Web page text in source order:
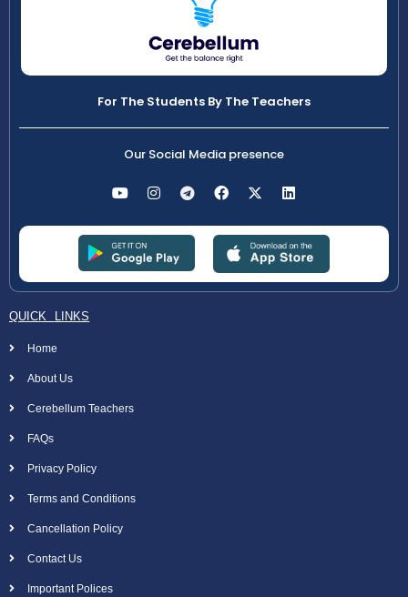
For The Students By The Teachers
Our Social Media presence
QUICK LINKS
Home
About Us
Cerebellum Teachers
FAQs
Privacy Policy
Terms and Conditions
Cancellation Policy
Contact Us
Important Polices